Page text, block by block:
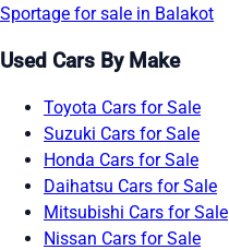
Sportage for sale in Balakot
Used Cars By Make
Toyota Cars for Sale
Suzuki Cars for Sale
Honda Cars for Sale
Daihatsu Cars for Sale
Mitsubishi Cars for Sale
Nissan Cars for Sale